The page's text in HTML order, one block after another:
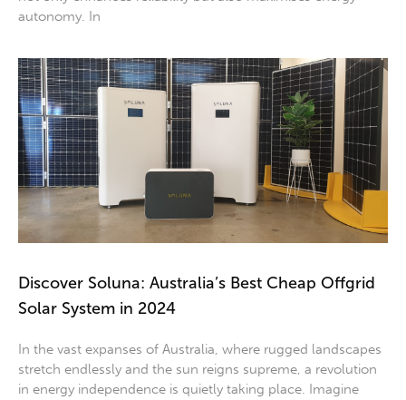
autonomy. In
Discover Soluna: Australia’s Best Cheap Offgrid
Solar System in 2024
In the vast expanses of Australia, where rugged landscapes
stretch endlessly and the sun reigns supreme, a revolution
in energy independence is quietly taking place. Imagine